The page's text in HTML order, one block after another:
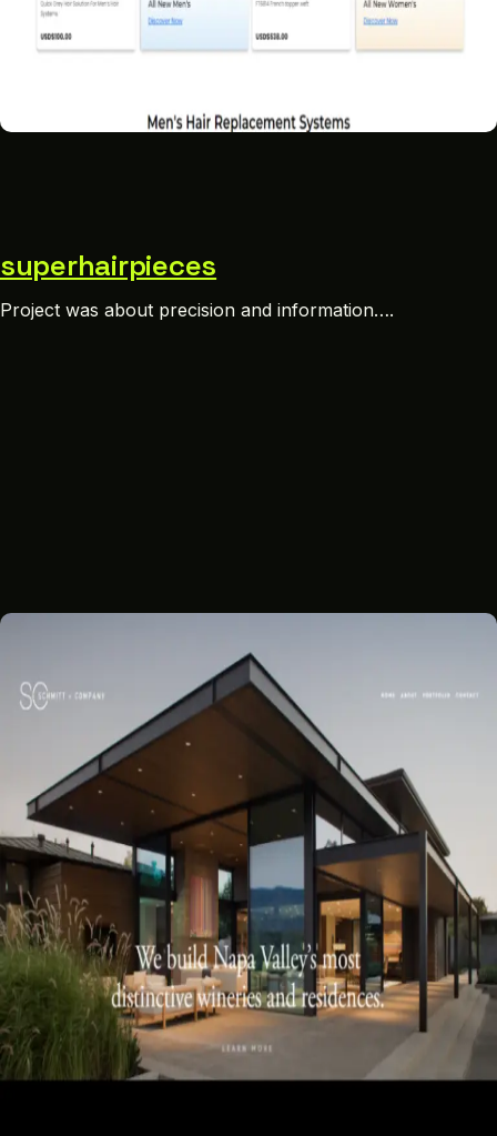
superhairpieces
Project was about precision and information….